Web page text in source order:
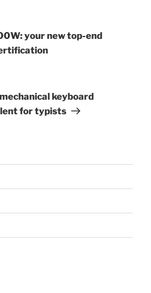
your new top-end
keyboard
for typists